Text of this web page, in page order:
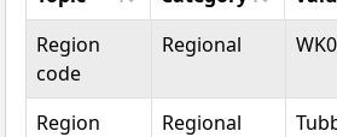
Topic
Category
Region
code
Regional
Region
Regional